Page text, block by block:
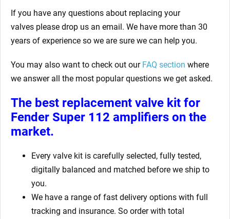
If you have any questions about replacing your
valves please drop us an email. We have more than 30
years of experience so we are sure we can help you.
You may also want to check out our FAQ section where
we answer all the most popular questions we get asked.
The best replacement valve kit for
Fender Super 112 amplifiers on the
market.
Every valve kit is carefully selected, fully tested,
digitally balanced and matched before we ship to
you.
We have a range of fast delivery options with full
tracking and insurance. So order with total